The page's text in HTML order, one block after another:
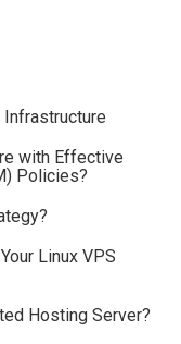
Infrastructure
with Effective
Policies?
Linux VPS
Hosting Server?